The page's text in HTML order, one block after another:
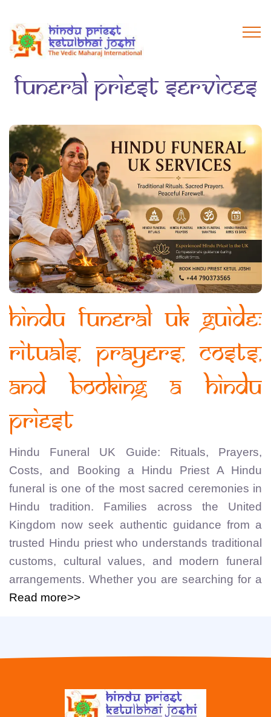
funeral priest services
Hindu Funeral UK Guide:
Rituals, Prayers, Costs,
and Booking a Hindu
Priest
Hindu Funeral UK Guide: Rituals, Prayers,
Costs, and Booking a Hindu Priest A Hindu
funeral is one of the most sacred ceremonies in
Hindu tradition. Families across the United
Kingdom now seek authentic guidance from a
trusted Hindu priest who understands traditional
customs, cultural values, and modern funeral
arrangements. Whether you are searching for a
Read more>>